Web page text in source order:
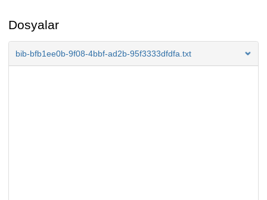
Dosyalar
bib-bfb1ee0b-9f08-4bbf-ad2b-95f3333dfdfa.txt